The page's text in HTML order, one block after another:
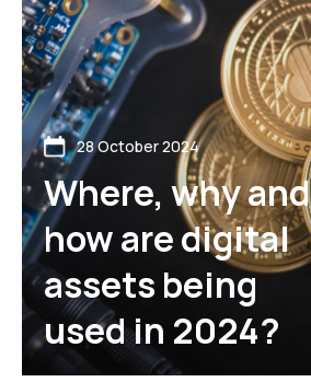
28 October 2024
Where, why and
how are digital
assets being
used in 2024?